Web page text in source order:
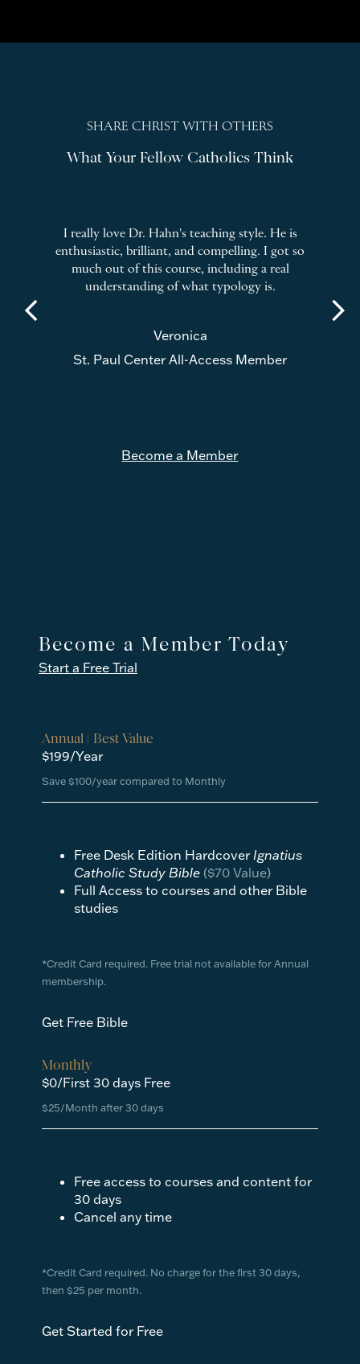
SHARE CHRIST WITH OTHERS
What Your Fellow Catholics Think
arrow_back_ios
I really love Dr. Hahn's teaching style. He is
enthusiastic, brilliant, and compelling. I got so
much out of this course, including a real
understanding of what typology is.
Veronica
St. Paul Center All-Access Member
arrow_forward_ios
Become a Member
Become a Member Today
Start a Free Trial
Annual | Best Value
$199/Year
Save $100/year compared to Monthly
Free Desk Edition Hardcover Ignatius
Catholic Study Bible ($70 Value)
Full Access to courses and other Bible
studies
*Credit Card required. Free trial not available for Annual
membership.
Get Free Bible
Monthly
$0/First 30 days Free
$25/Month after 30 days
Free access to courses and content for
30 days
Cancel any time
*Credit Card required. No charge for the first 30 days,
then $25 per month.
Get Started for Free